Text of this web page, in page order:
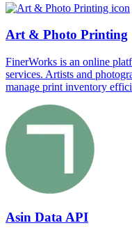
Art & Photo Printing
FinerWorks is an online
services. Artists and
manage print inventory
Asin Data API